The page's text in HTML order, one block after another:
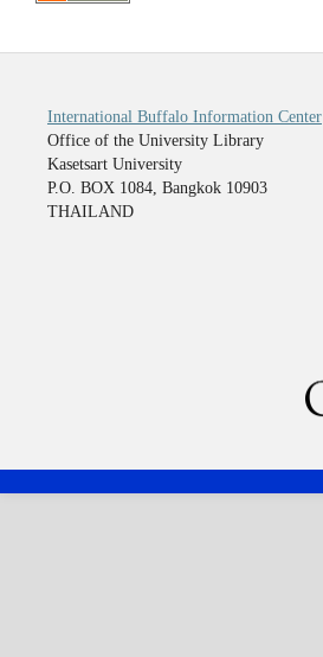
International Buffalo Information Center
Office of the University Library
Kasetsart University
P.O. BOX 1084, Bangkok 10903
THAILAND